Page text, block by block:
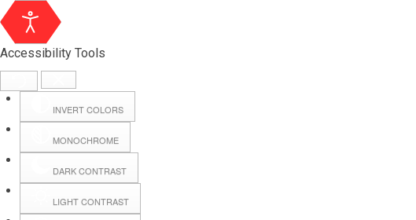
Accessibility Tools
INVERT COLORS
MONOCHROME
DARK CONTRAST
LIGHT CONTRAST